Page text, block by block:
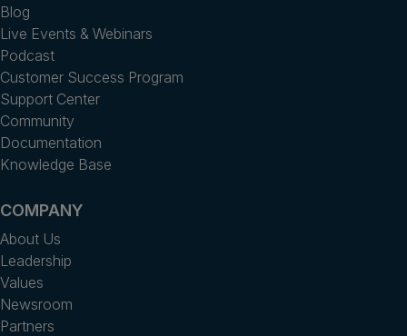
Blog
Live Events & Webinars
Podcast
Customer Success Program
Support Center
Community
Documentation
Knowledge Base
COMPANY
About Us
Leadership
Values
Newsroom
Partners